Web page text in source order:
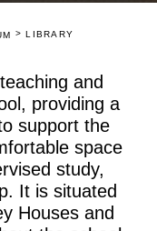
>LIBRARY
and
providing a
support the
space
study,
It is situated
Houses and